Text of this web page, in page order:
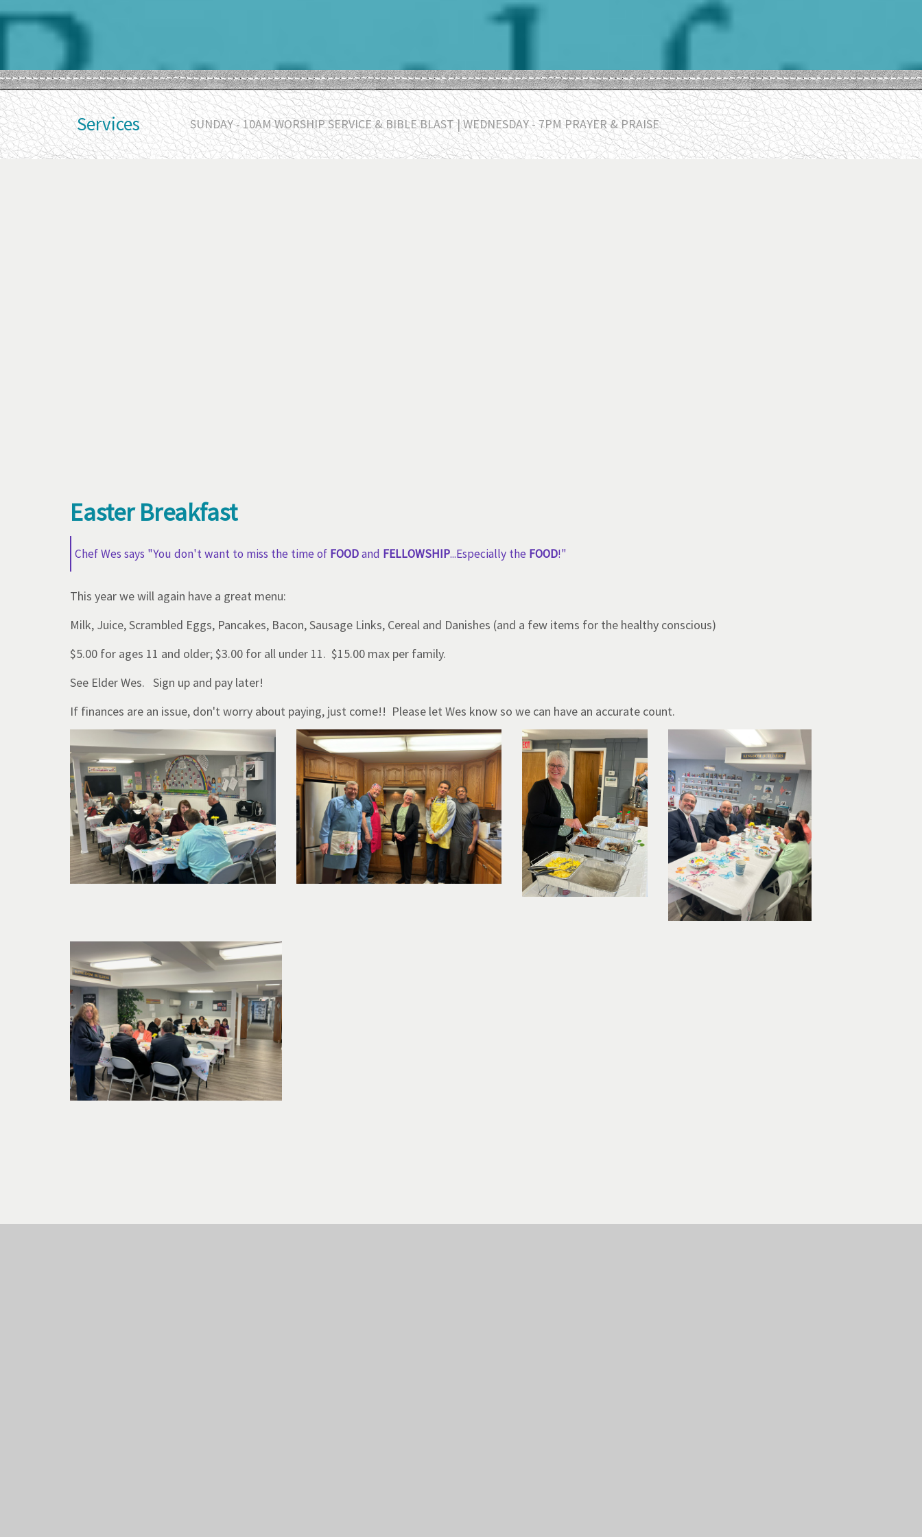
Services SUNDAY - 10AM WORSHIP SERVICE & BIBLE BLAST | WEDNESDAY - 7PM PRAYER & PRAISE
Easter Breakfast
Chef Wes says "You don't want to miss the time of FOODand FELLOWSHIP...Especially the FOOD!"
This year we will again have a great menu:
Milk, Juice, Scrambled Eggs, Pancakes, Bacon, Sausage Links, Cereal and Danishes (and a few items for the healthy conscious)
$5.00 for ages 11 and older; $3.00 for all under 11. $15.00 max per family.
See Elder Wes. Sign up and pay later!
If finances are an issue, don't worry about paying, just come!! Please let Wes know so we can have an accurate count.